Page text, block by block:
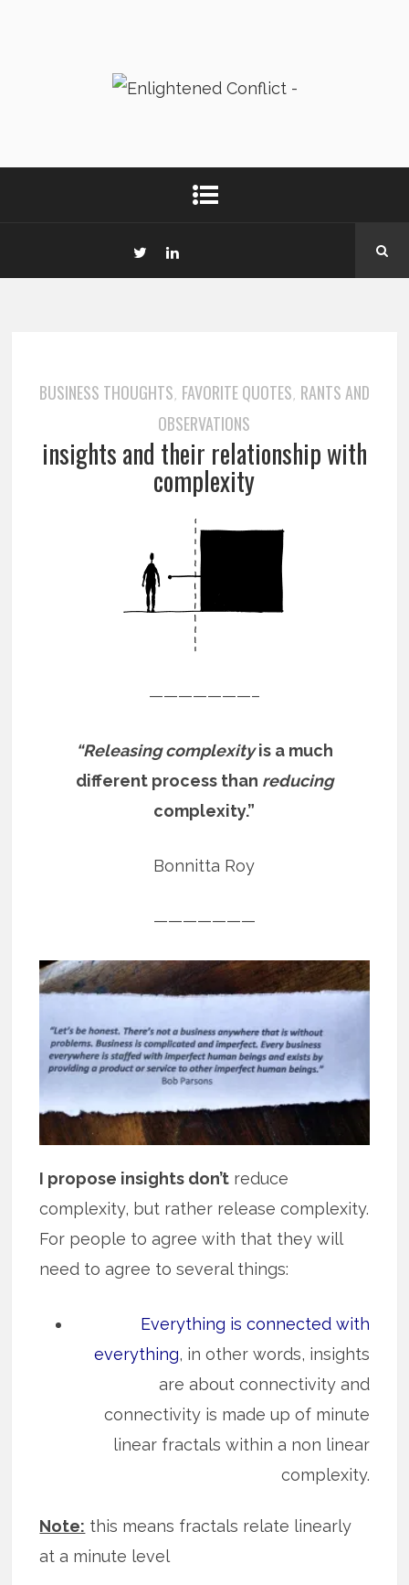
BUSINESS THOUGHTS, FAVORITE QUOTES, RANTS AND
OBSERVATIONS
insights and their relationship with
complexity
———————–
“Releasing complexityis a much
different process than reducing
complexity.”
Bonnitta Roy
———————
I propose insights don’t reduce
complexity, but rather release complexity.
For people to agree with that they will
need to agree to several things:
Everything is connected with
everything, in other words, insights
are about connectivity and
connectivity is made up of minute
linear fractals within a non linear
complexity.
Note: this means fractals relate linearly
at a minute level